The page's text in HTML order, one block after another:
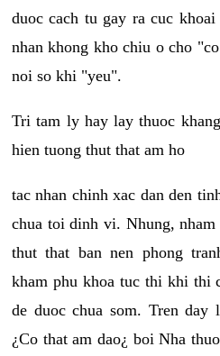
duoc cach tu gay ra cuc
nhan khong kho chiu o cho
noi so khi "yeu".
Tri tam ly hay lay thuoc
hien tuong thut that am ho
tac nhan chinh xac dan den
chua toi dinh vi. Nhung,
thut that ban nen phong
kham phu khoa tuc thi khi thi
de duoc chua som. Tren
¿Co that am dao¿ boi Nha